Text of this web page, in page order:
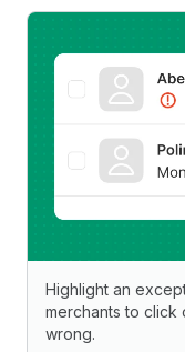
Highlight an
merchants to click
wrong.